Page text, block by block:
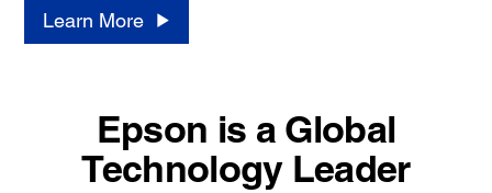
Learn More
Epson is a Global
Technology Leader